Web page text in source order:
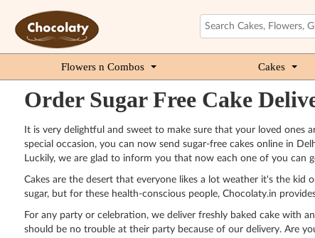
Flowers n Combos Cakes
Order Sugar Free Cake
It is very delightful and sweet to make sure that your loved
special occasion, you can now send sugar-free cakes online in
Luckily, we are glad to inform you that now each one of you can
Cakes are the desert that everyone likes a lot weather it's the
sugar, but for these health-conscious people, Chocolaty.in
For any party or celebration, we deliver freshly baked cake with
should be no trouble at their party because of our delivery. Are